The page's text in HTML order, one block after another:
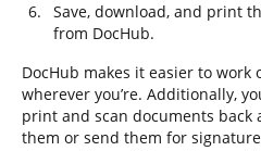
Save, download, and print
from DocHub.
DocHub makes it easier to work
wherever you’re. Additionally,
print and scan documents
them or send them for